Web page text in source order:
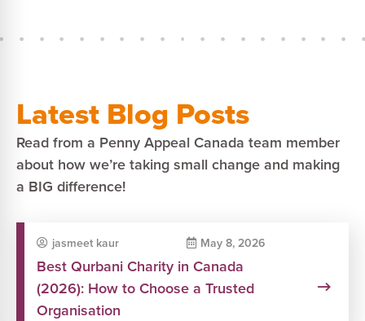
Latest Blog Posts
Read from a Penny Appeal Canada team member
about how we’re taking small change and making
a BIG difference!
jasmeet kaur May 8, 2026
Best Qurbani Charity in Canada
(2026): How to Choose a Trusted
Organisation